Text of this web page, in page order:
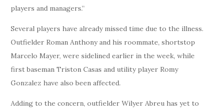
players and managers.”
Several players have already missed time due to the illness.
Outfielder Roman Anthony and his roommate, shortstop
Marcelo Mayer, were sidelined earlier in the week, while
first baseman Triston Casas and utility player Romy
Gonzalez have also been affected.
Adding to the concern, outfielder Wilyer Abreu has yet to